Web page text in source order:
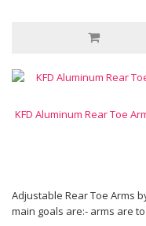
KFD Aluminum Rear Toe
Adjustable Rear Toe Arms
main goals are:- arms are